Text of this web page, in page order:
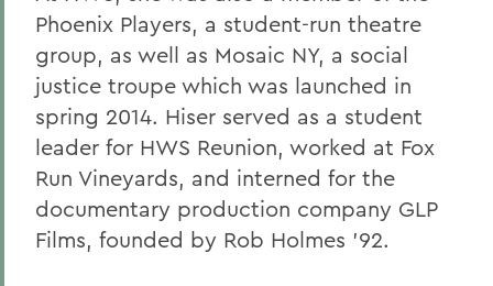
Phoenix Players, a student-run theatre
group, as well as Mosaic NY, a social
justice troupe which was launched in
spring 2014. Hiser served as a student
leader for HWS Reunion, worked at Fox
Run Vineyards, and interned for the
documentary production company GLP
Films, founded by Rob Holmes '92.